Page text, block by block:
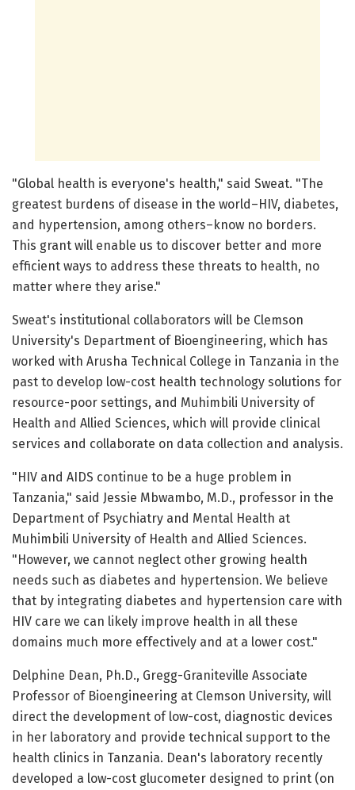
"Global health is everyone's health," said Sweat. "The
greatest burdens of disease in the world–HIV, diabetes,
and hypertension, among others–know no borders.
This grant will enable us to discover better and more
efficient ways to address these threats to health, no
matter where they arise."
Sweat's institutional collaborators will be Clemson
University's Department of Bioengineering, which has
worked with Arusha Technical College in Tanzania in the
past to develop low-cost health technology solutions for
resource-poor settings, and Muhimbili University of
Health and Allied Sciences, which will provide clinical
services and collaborate on data collection and analysis.
"HIV and AIDS continue to be a huge problem in
Tanzania," said Jessie Mbwambo, M.D., professor in the
Department of Psychiatry and Mental Health at
Muhimbili University of Health and Allied Sciences.
"However, we cannot neglect other growing health
needs such as diabetes and hypertension. We believe
that by integrating diabetes and hypertension care with
HIV care we can likely improve health in all these
domains much more effectively and at a lower cost."
Delphine Dean, Ph.D., Gregg-Graniteville Associate
Professor of Bioengineering at Clemson University, will
direct the development of low-cost, diagnostic devices
in her laboratory and provide technical support to the
health clinics in Tanzania. Dean's laboratory recently
developed a low-cost glucometer designed to print (on